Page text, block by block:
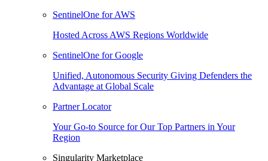
SentinelOne for AWS
Hosted Across AWS Regions Worldwide
SentinelOne for Google
Unified, Autonomous Security Giving Defenders the
Advantage at Global Scale
Partner Locator
Your Go-to Source for Our Top Partners in Your
Region
Singularity Marketplace